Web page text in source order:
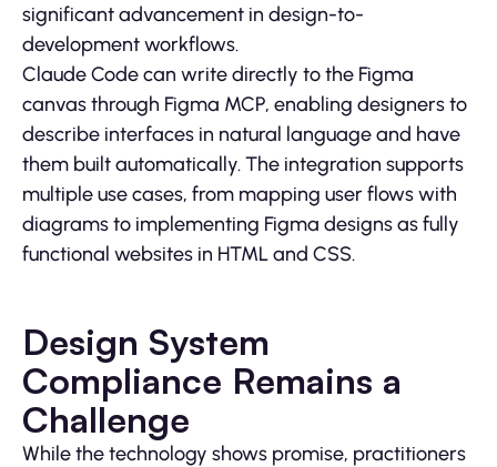
significant advancement in design-to-
development workflows.
Claude Code can write directly to the Figma
canvas through Figma MCP, enabling designers to
describe interfaces in natural language and have
them built automatically. The integration supports
multiple use cases, from mapping user flows with
diagrams to implementing Figma designs as fully
functional websites in HTML and CSS.
Design System
Compliance Remains a
Challenge
While the technology shows promise, practitioners